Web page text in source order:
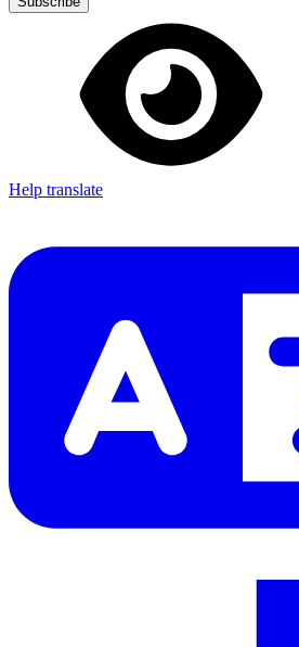
Help translate